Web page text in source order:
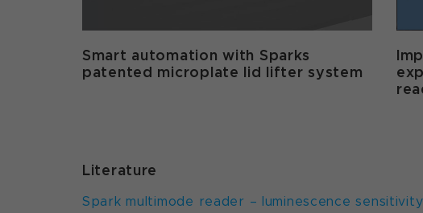
Smart automation with Sparks
patented microplate lid lifter system
Literature
Spark multimode reader – luminescence sensitivity